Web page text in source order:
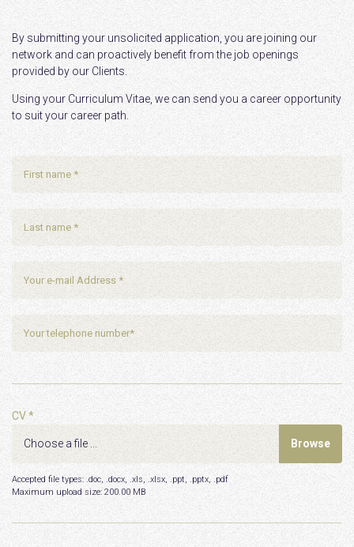
By submitting your unsolicited application, you are joining our
network and can proactively benefit from the job openings
provided by our Clients.
Using your Curriculum Vitae, we can send you a career opportunity
to suit your career path.
CV *
Accepted file types: .doc, .docx, .xls, .xlsx, .ppt, .pptx, .pdf
Maximum upload size: 200.00 MB